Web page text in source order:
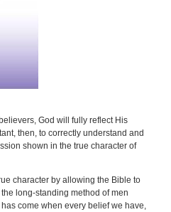
God will fully reflect His
then, to correctly understand and
shown in the true character of
character by allowing the Bible to
long-standing method of men
come when every belief we have,